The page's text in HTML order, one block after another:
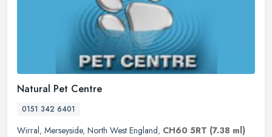
Natural Pet Centre
0151 342 6401
Wirral, Merseyside, North West England, CH60 5RT (7.38 ml)